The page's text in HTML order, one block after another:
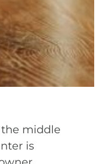
middle
is